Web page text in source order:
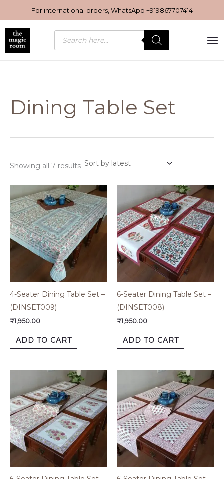
to
content
For international orders, WhatsApp +919867707414
Products
search
Dining Table Set
Showing all 7 results
by
4-Seater Dining Table Set –
(DINSET009)
₹1,950.00
ADD TO CART
6-Seater Dining Table Set –
(DINSET008)
₹1,950.00
ADD TO CART